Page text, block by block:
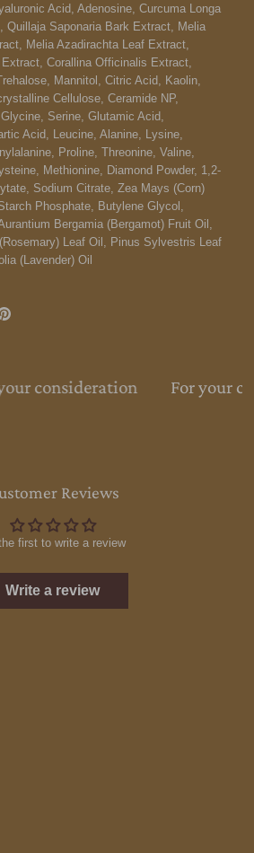
Acid, Adenosine, Curcuma Longa
Quillaja Saponaria Bark Extract, Melia
Melia Azadirachta Leaf Extract,
Corallina Officinalis Extract,
Mannitol, Citric Acid, Kaolin,
Cellulose, Ceramide NP,
Serine, Glutamic Acid,
Acid, Leucine, Alanine, Lysine,
Proline, Threonine, Valine,
Methionine, Diamond Powder, 1,2-
Sodium Citrate, Zea Mays (Corn)
Phosphate, Butylene Glycol,
Bergamia (Bergamot) Fruit Oil,
Leaf Oil, Pinus Sylvestris Leaf
(Lavender) Oil
consideration For your
Reviews
first to write a review
Write a review